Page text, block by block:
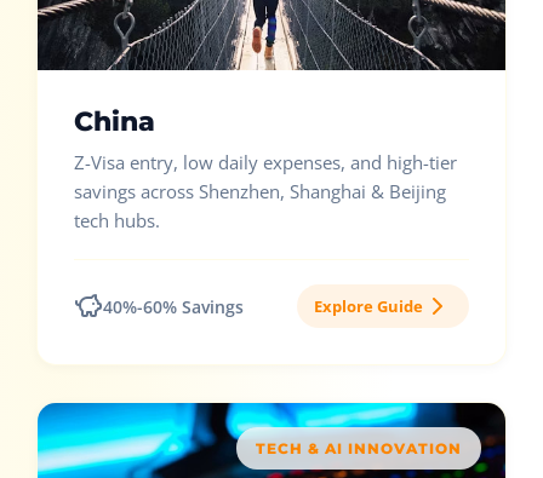
China
Z-Visa entry, low daily expenses, and high-tier
savings across Shenzhen, Shanghai & Beijing
tech hubs.
40%-60% Savings Explore Guide
TECH & AI INNOVATION